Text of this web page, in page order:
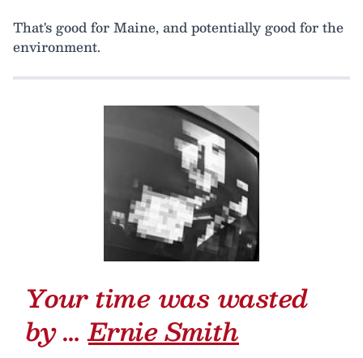
That's good for Maine, and potentially good for the
environment.
Your time was wasted
by …Ernie Smith